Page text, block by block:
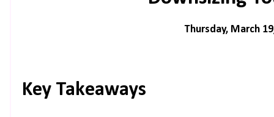
Thursday, March
Key Takeaways